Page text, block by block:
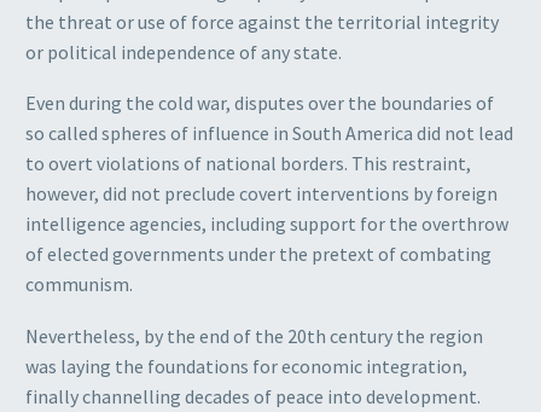
the threat or use of force against the territorial integrity
or political independence of any state.
Even during the cold war, disputes over the boundaries of
so called spheres of influence in South America did not lead
to overt violations of national borders. This restraint,
however, did not preclude covert interventions by foreign
intelligence agencies, including support for the overthrow
of elected governments under the pretext of combating
communism.
Nevertheless, by the end of the 20th century the region
was laying the foundations for economic integration,
finally channelling decades of peace into development.